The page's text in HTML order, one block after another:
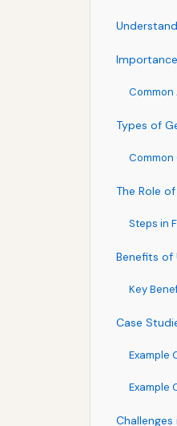
Types of
Common
The Role
Steps in
Benefits of
Key
Case
Example
Example
Challenges